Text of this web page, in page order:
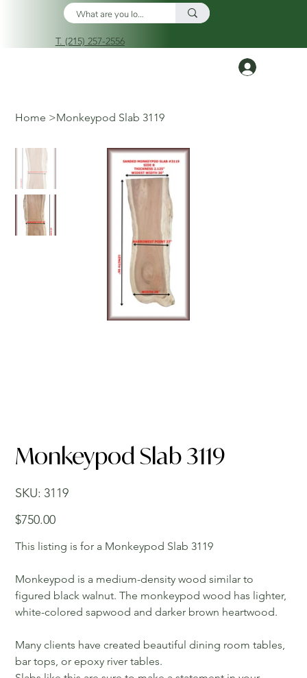
T. (215) 257-2556
Home >Monkeypod Slab 3119
Monkeypod Slab 3119
SKU:
SKU
3119
3119
Price
$750.00
This listing is for a Monkeypod Slab 3119
Monkeypod is a medium-density wood similar to
figured black walnut. The monkeypod wood has lighter,
white-colored sapwood and darker brown heartwood.
Many clients have created beautiful dining room tables,
bar tops, or epoxy river tables.